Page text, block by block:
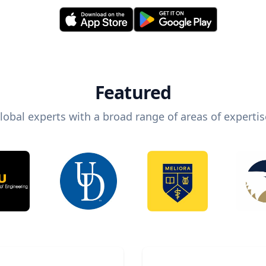
Featured
experts with a broad range of areas of